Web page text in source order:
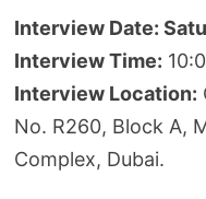
Interview Date:
Interview Time:
Interview Location:
No. R260, Block A,
Complex, Dubai.